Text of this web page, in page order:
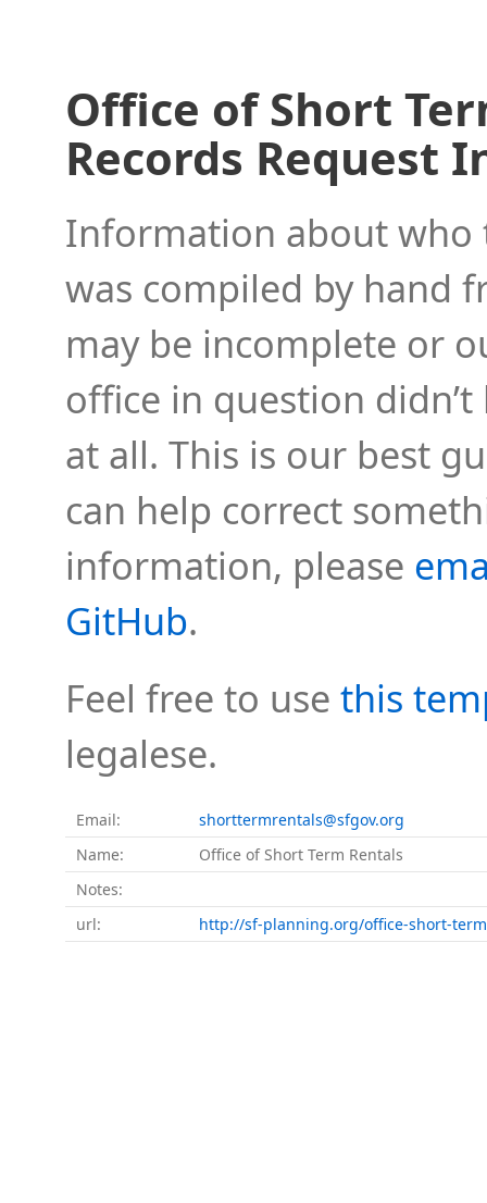
Office of Short
Records Request
Information about who
was compiled by hand
may be incomplete or
office in question
at all. This is our best
can help correct
information, please
GitHub.
Feel free to use this
legalese.
Email:
shorttermrentals@sfgov.org
Name:
Office of Short Term Rentals
Notes:
url:
http://sf-planning.org/office-short-